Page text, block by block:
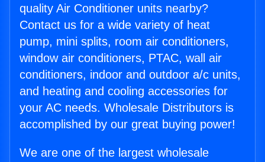
quality Air Conditioner units nearby?
Contact us for a wide variety of heat
pump, mini splits, room air conditioners,
window air conditioners, PTAC, wall air
conditioners, indoor and outdoor a/c units,
and heating and cooling accessories for
your AC needs. Wholesale Distributors is
accomplished by our great buying power!
We are one of the largest wholesale